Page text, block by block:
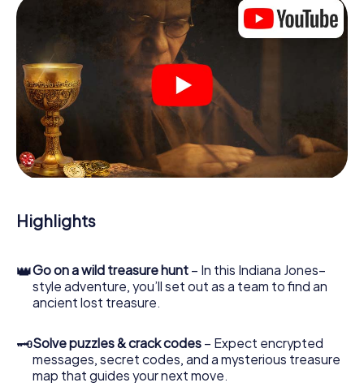
Once the roles are assigned, the treasure hunt can begin:
At various locations in the city, you will crack encrypted
codes, solve tricky logic tasks, and search for evidence.
Your smartphone is your most crucial investigative tool:
our web app lets you interview witnesses and investigate
crime scenes, helps you collect evidence, and navigates
you safely through Sunderland.
During the game, you and your team will dive deeper and
deeper into the exciting story, and soon you will realize
that the precious treasure is only a few steps away.
Highlights
👑Go on a wild treasure hunt – In this Indiana Jones–
style adventure, you’ll set out as a team to find an
ancient lost treasure.
🗝Solve puzzles & crack codes – Expect encrypted
messages, secret codes, and a mysterious treasure
map that guides your next move.